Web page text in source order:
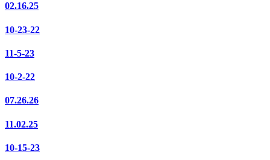
02.16.25
10-23-22
11-5-23
10-2-22
07.26.26
11.02.25
10-15-23